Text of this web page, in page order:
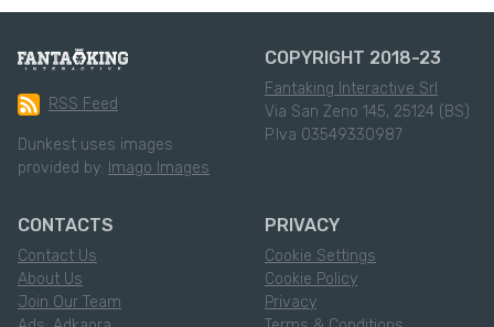
RSS Feed
Dunkest uses images
provided by: Imago Images
COPYRIGHT 2018-23
Fantaking Interactive Srl
Via San Zeno 145, 25124 (BS)
P.Iva 03549330987
CONTACTS
Contact Us
About Us
Join Our Team
PRIVACY
Cookie Settings
Cookie Policy
Privacy